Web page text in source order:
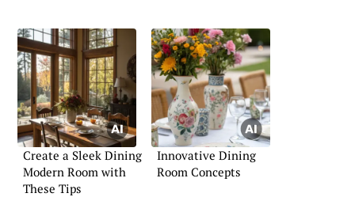
Create a Sleek Dining
Modern Room with
These Tips
Innovative Dining
Room Concepts